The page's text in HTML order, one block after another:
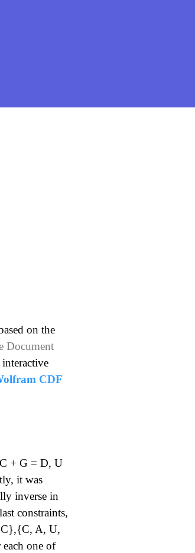
on the
Document
CDF
+ G = D, U
it was
inverse in
constraints,
A, U,
one of